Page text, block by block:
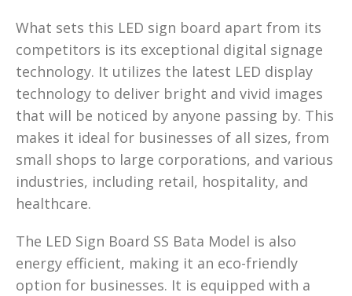
What sets this LED sign board apart from its
competitors is its exceptional digital signage
technology. It utilizes the latest LED display
technology to deliver bright and vivid images
that will be noticed by anyone passing by. This
makes it ideal for businesses of all sizes, from
small shops to large corporations, and various
industries, including retail, hospitality, and
healthcare.
The LED Sign Board SS Bata Model is also
energy efficient, making it an eco-friendly
option for businesses. It is equipped with a